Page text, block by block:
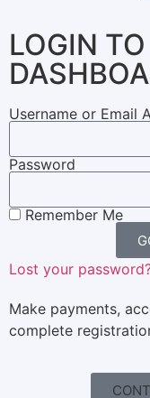
LOGIN
Username or Email
Password
Remember Me
Lost your
Make payments,
complete